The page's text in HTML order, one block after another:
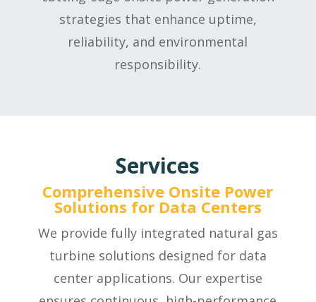
strategies that enhance uptime,
reliability, and environmental
responsibility.
Services
Comprehensive Onsite Power
Solutions for Data Centers
We provide fully integrated natural gas
turbine solutions designed for data
center applications. Our expertise